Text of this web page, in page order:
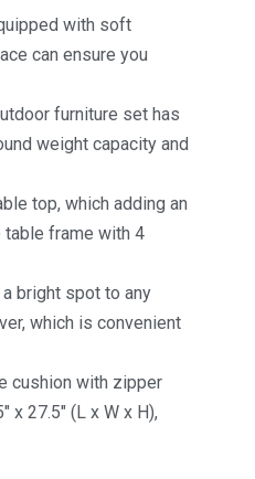
with soft
can ensure you
furniture set has
weight capacity and
top, which adding an
table frame with 4
bright spot to any
which is convenient
cushion with zipper
x 27.5″ (L x W x H),